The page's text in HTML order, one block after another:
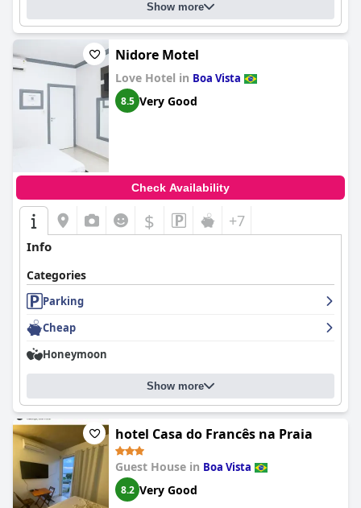
Show more
Nidore Motel
Love Hotel in Boa Vista
8.5 Very Good
Check Availability
$ +7
Info
Categories
Parking
Cheap
Honeymoon
Show more
hotel Casa do Francês na Praia
Guest House in Boa Vista
8.2 Very Good